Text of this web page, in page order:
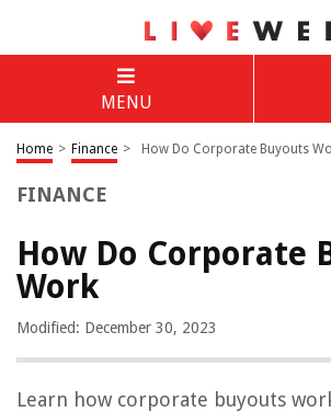
MENU
Home > Finance > How Do Corporate Buyouts
FINANCE
How Do Corporate
Work
Modified: December 30, 2023
Learn how corporate buyouts